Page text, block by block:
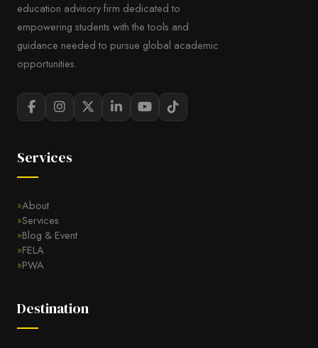
education advisory firm dedicated to
empowering students with the tools and
guidance needed to pursue global academic
opportunities.
Services
About
Services
Blog & Event
FELA
PWA
Destination